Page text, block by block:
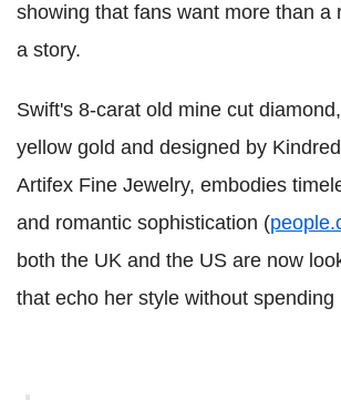
showing that fans want more than a
a story.
Swift's 8-carat old mine cut
yellow gold and designed by
Artifex Fine Jewelry, embodies
and romantic sophistication (
both the UK and the US are now
that echo her style without spending